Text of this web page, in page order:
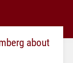
about